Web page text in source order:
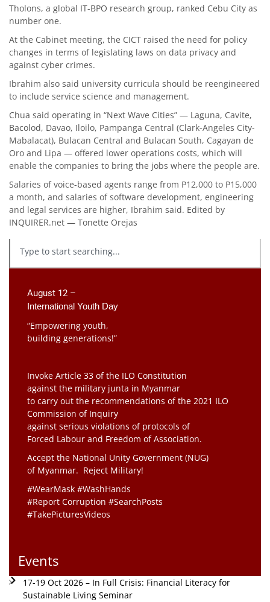
Tholons, a global IT-BPO research group, ranked Cebu City as
number one.
At the Cabinet meeting, the CICT raised the need for policy
changes in terms of legislating laws on data privacy and
against cyber crimes.
Ibrahim also said university curricula should be reengineered
to include service science and management.
Chua said operating in “Next Wave Cities” — Laguna, Cavite,
Bacolod, Davao, Iloilo, Pampanga Central (Clark-Angeles City-
Mabalacat), Bulacan Central and Bulacan South, Cagayan de
Oro and Lipa — offered lower operations costs, which will
enable the companies to bring the jobs where the people are.
Salaries of voice-based agents range from P12,000 to P15,000
a month, and salaries of software development, engineering
and legal services are higher, Ibrahim said. Edited by
INQUIRER.net — Tonette Orejas
August 12 –
International Youth Day
“Empowering youth,
building generations!”
Invoke Article 33 of the ILO Constitution
against the military junta in Myanmar
to carry out the recommendations of the 2021 ILO
Commission of Inquiry
against serious violations of protocols of
Forced Labour and Freedom of Association.
Accept the National Unity Government (NUG)
of Myanmar. Reject Military!
#WearMask #WashHands
#Report Corruption #SearchPosts
#TakePicturesVideos
Events
17-19 Oct 2026 – In Full Crisis: Financial Literacy for
Sustainable Living Seminar